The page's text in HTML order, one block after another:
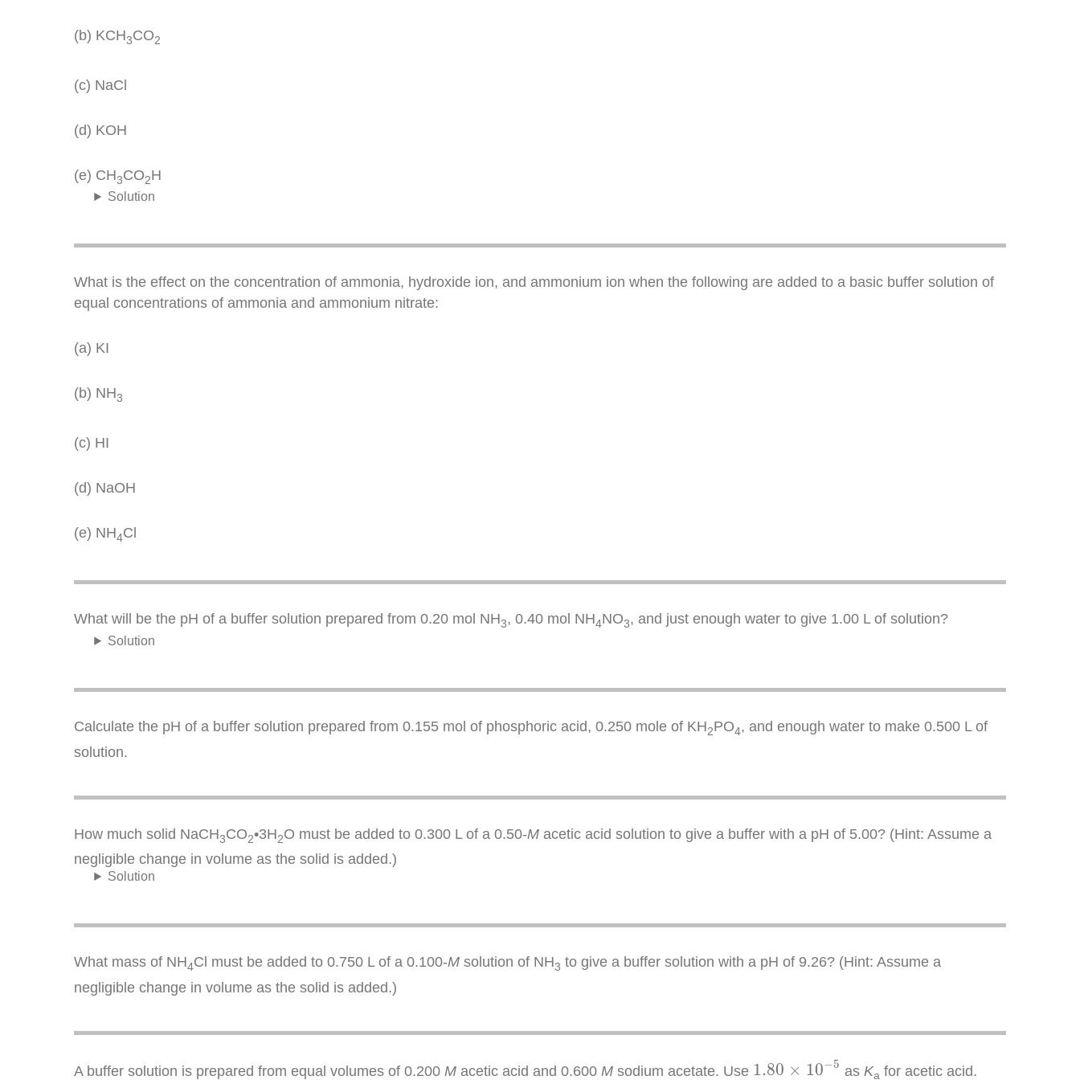
(b) KCH3CO2
(c) NaCl
(d) KOH
(e) CH3CO2H
Solution
What is the effect on the concentration of ammonia, hydroxide ion, and ammonium ion when the following are added to a basic buffer solution of
equal concentrations of ammonia and ammonium nitrate:
(a) KI
(b) NH3
(c) HI
(d) NaOH
(e) NH4Cl
What will be the pH of a buffer solution prepared from 0.20 mol NH3, 0.40 mol NH4NO3, and just enough water to give 1.00 L of solution?
Solution
Calculate the pH of a buffer solution prepared from 0.155 mol of phosphoric acid, 0.250 mole of KH2PO4, and enough water to make 0.500 L of
solution.
How much solid NaCH3CO2•3H2O must be added to 0.300 L of a 0.50-M acetic acid solution to give a buffer with a pH of 5.00? (Hint: Assume a
negligible change in volume as the solid is added.)
Solution
What mass of NH4Cl must be added to 0.750 L of a 0.100-M solution of NH3 to give a buffer solution with a pH of 9.26? (Hint: Assume a
negligible change in volume as the solid is added.)
A buffer solution is prepared from equal volumes of 0.200 M acetic acid and 0.600 M sodium acetate. Use 1.80 × 10−5
1.80 10 − 5
as Ka for acetic acid.